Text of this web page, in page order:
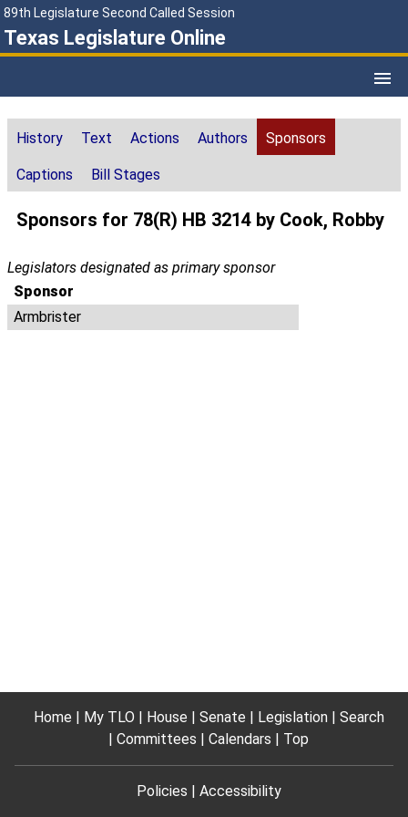
89th Legislature Second Called Session
Texas Legislature Online
History Text Actions Authors Sponsors
Captions Bill Stages
Sponsors for 78(R) HB 3214 by Cook, Robby
Legislators designated as primary sponsor
Sponsor
Armbrister
Home My TLO House Senate Legislation
Search
Committees
Calendars Top
Policies Accessibility